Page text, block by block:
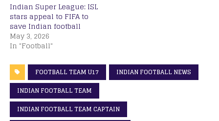
Indian Super League: ISL
stars appeal to FIFA to
save Indian football
May 3, 2026
In "Football"
FOOTBALL TEAM U17
INDIAN FOOTBALL NEWS
INDIAN FOOTBALL TEAM
INDIAN FOOTBALL TEAM CAPTAIN